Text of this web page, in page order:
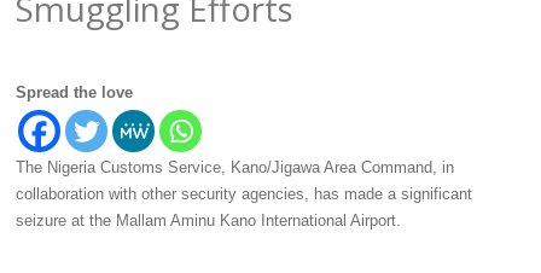
Spread the love
The Nigeria Customs Service, Kano/Jigawa Area Command, in
collaboration with other security agencies, has made a significant
seizure at the Mallam Aminu Kano International Airport.